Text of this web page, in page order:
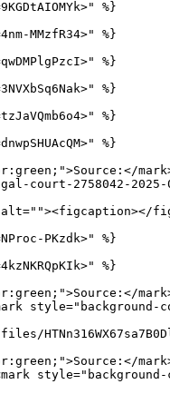
%}
MMzfR34>" %}
%}
%}
%}
%}
court-2758042-2025-
alt=""><figcaption></
PKzdk>" %}
%}
style="background-